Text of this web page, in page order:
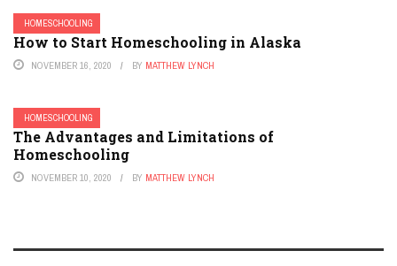
HOMESCHOOLING
How to Start Homeschooling in Alaska
NOVEMBER 16, 2020 BY MATTHEW LYNCH
HOMESCHOOLING
The Advantages and Limitations of
Homeschooling
NOVEMBER 10, 2020 BY MATTHEW LYNCH